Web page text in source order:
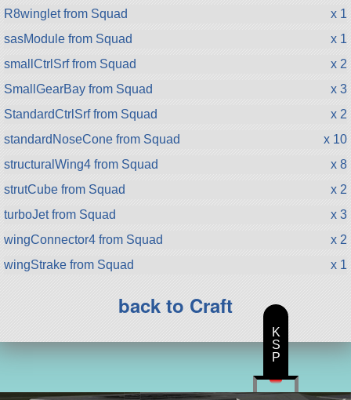
R8winglet from Squad
x 1
sasModule from Squad
x 1
smallCtrlSrf from Squad
x 2
SmallGearBay from Squad
x 3
StandardCtrlSrf from Squad
x 2
standardNoseCone from Squad
x 10
structuralWing4 from Squad
x 8
strutCube from Squad
x 2
turboJet from Squad
x 3
wingConnector4 from Squad
x 2
wingStrake from Squad
x 1
back to Craft
K
S
P